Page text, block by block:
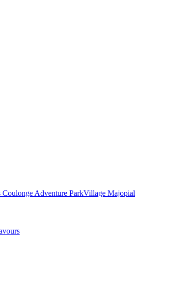
Coulonge Adventure ParkVillage Majopial